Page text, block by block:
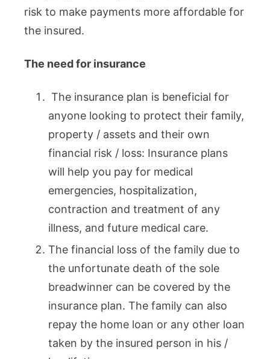
risk to make payments more affordable for
the insured.
The need for insurance
The insurance plan is beneficial for
anyone looking to protect their family,
property / assets and their own
financial risk / loss: Insurance plans
will help you pay for medical
emergencies, hospitalization,
contraction and treatment of any
illness, and future medical care.
The financial loss of the family due to
the unfortunate death of the sole
breadwinner can be covered by the
insurance plan. The family can also
repay the home loan or any other loan
taken by the insured person in his /